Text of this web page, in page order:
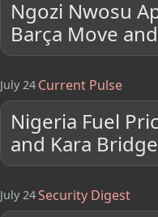
Ngozi Nwosu
Barça Move
July 24 Current Pulse
Nigeria Fuel
and Kara
July 24Security Digest